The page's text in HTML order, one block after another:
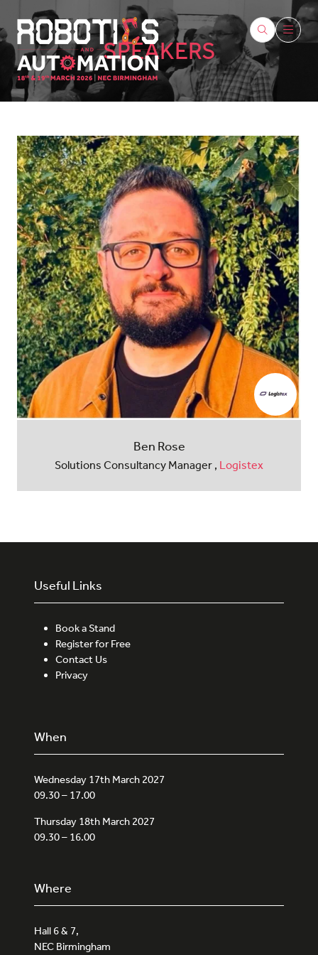
SPEAKERS
Ben Rose
Solutions Consultancy Manager , Logistex
Useful Links
Book a Stand
Register for Free
Contact Us
Privacy
When
Wednesday 17th March 2027
09.30 – 17.00
Thursday 18th March 2027
09.30 – 16.00
Where
Hall 6 & 7,
NEC Birmingham